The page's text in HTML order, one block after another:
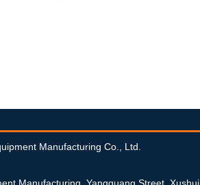
Manufacturing Co., Ltd.